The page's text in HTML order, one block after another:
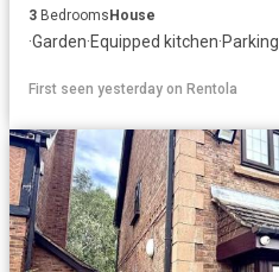
3 BedroomsHouse
·Garden·Equipped kitchen·Parking
First seen yesterday on Rentola